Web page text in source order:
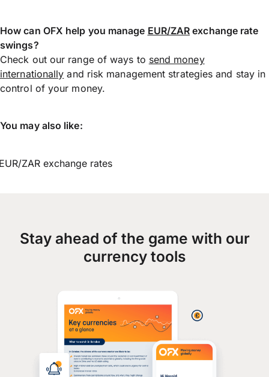
How can OFX help you manage EUR/ZAR exchange rate
swings?
Check out our range of ways to send money
internationally and risk management strategies and stay in
control of your money.
You may also like:
ZAR exchange rates
Stay ahead of the game with our
currency tools